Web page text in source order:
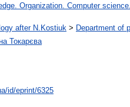
Organization. Computer
after N.Kostiuk > Department of
Токарєва
id/eprint/6325